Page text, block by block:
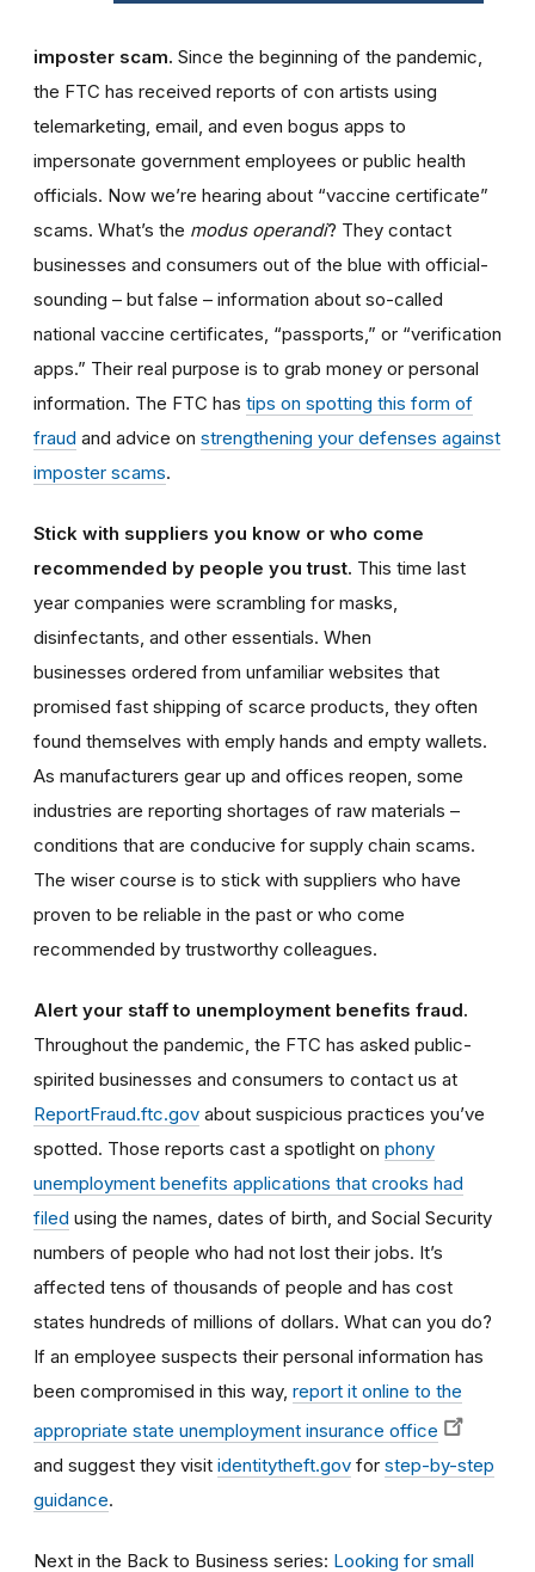
imposter scam. Since the beginning of the pandemic,
the FTC has received reports of con artists using
telemarketing, email, and even bogus apps to
impersonate government employees or public health
officials. Now we’re hearing about “vaccine certificate”
scams. What’s the modus operandi? They contact
businesses and consumers out of the blue with official-
sounding – but false – information about so-called
national vaccine certificates, “passports,” or “verification
apps.” Their real purpose is to grab money or personal
information. The FTC has tips on spotting this form of
fraud and advice on strengthening your defenses against
imposter scams.
Stick with suppliers you know or who come
recommended by people you trust. This time last
year companies were scrambling for masks,
disinfectants, and other essentials. When
businesses ordered from unfamiliar websites that
promised fast shipping of scarce products, they often
found themselves with emply hands and empty wallets.
As manufacturers gear up and offices reopen, some
industries are reporting shortages of raw materials –
conditions that are conducive for supply chain scams.
The wiser course is to stick with suppliers who have
proven to be reliable in the past or who come
recommended by trustworthy colleagues.
Alert your staff to unemployment benefits fraud.
Throughout the pandemic, the FTC has asked public-
spirited businesses and consumers to contact us at
ReportFraud.ftc.gov about suspicious practices you’ve
spotted. Those reports cast a spotlight on phony
unemployment benefits applications that crooks had
filed using the names, dates of birth, and Social Security
numbers of people who had not lost their jobs. It’s
affected tens of thousands of people and has cost
states hundreds of millions of dollars. What can you do?
If an employee suspects their personal information has
been compromised in this way, report it online to the
appropriate state unemployment insurance office
and suggest they visit identitytheft.gov for step-by-step
guidance.
Next in the Back to Business series: Looking for small